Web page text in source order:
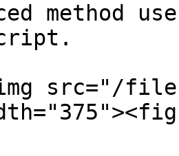
method
src="/